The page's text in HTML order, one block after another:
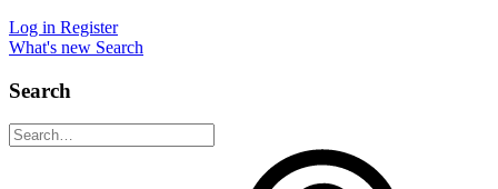
Log in Register
What's new Search
Search